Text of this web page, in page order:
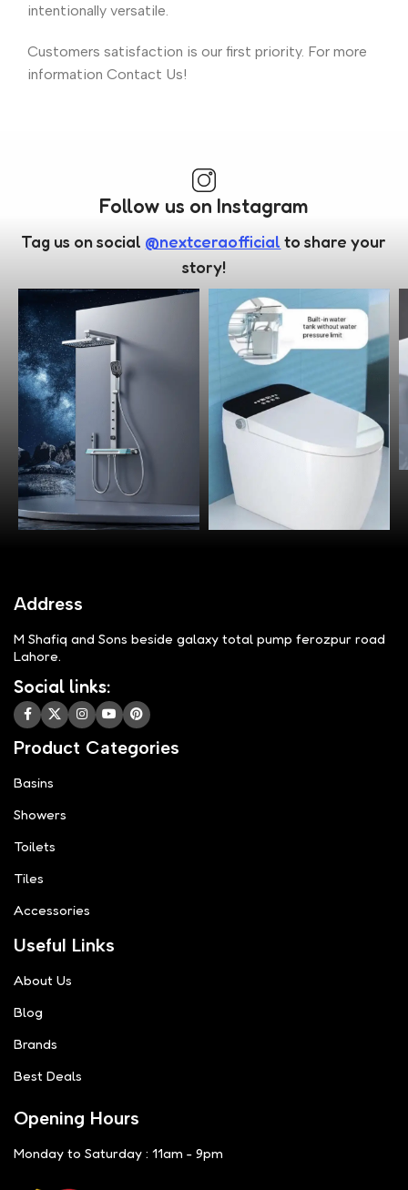
intentionally versatile.
Customers satisfaction is our first priority. For more
information Contact Us!
Follow us on Instagram
Tag us on social @nextceraofficial to share your
story!
Address
M Shafiq and Sons beside galaxy total pump ferozpur road
Lahore.
Social links:
Product Categories
Basins
Showers
Toilets
Tiles
Accessories
Useful Links
About Us
Blog
Brands
Best Deals
Opening Hours
Monday to Saturday : 11am - 9pm